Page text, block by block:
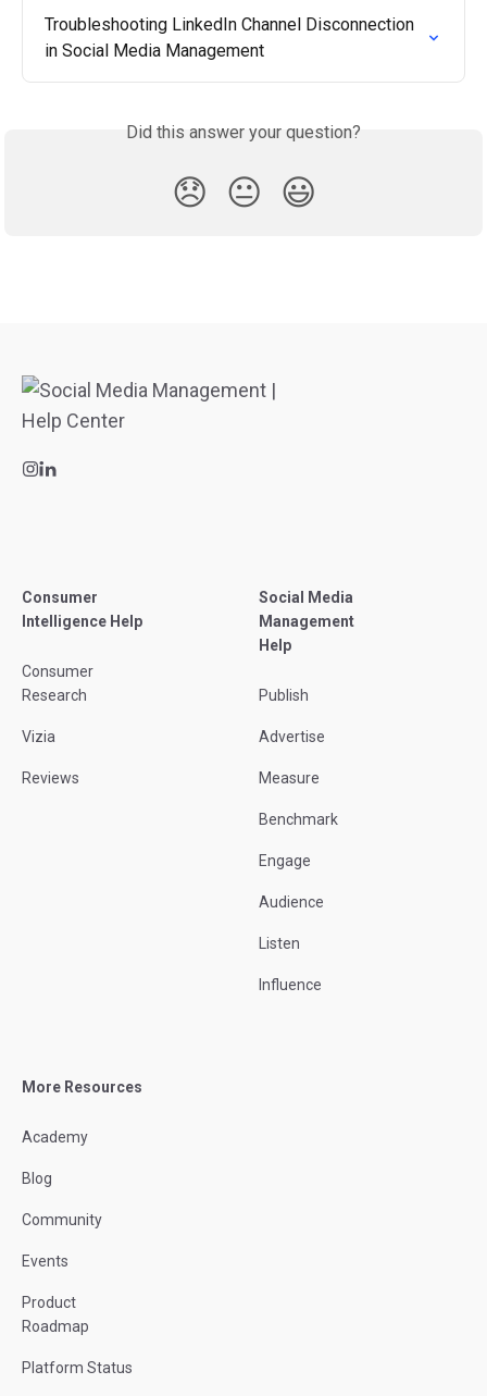
Troubleshooting LinkedIn Channel Disconnection
in Social Media Management
Did this answer your question?
😞 😐 😃
Consumer
Intelligence Help
Consumer
Research
Vizia
Reviews
Social Media
Management
Help
Publish
Advertise
Measure
Benchmark
Engage
Audience
Listen
Influence
More Resources
Academy
Blog
Community
Events
Product
Roadmap
Platform Status